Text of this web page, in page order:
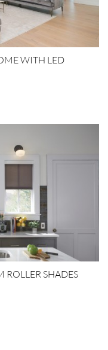
WITH LED
ROLLER SHADES